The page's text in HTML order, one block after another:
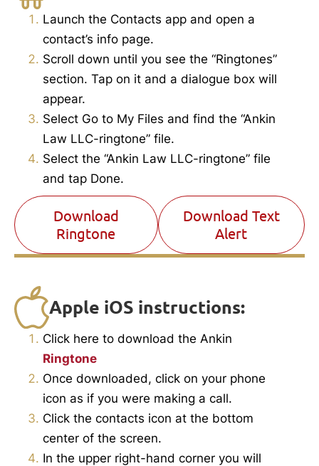
Launch the Contacts app and open a
contact’s info page.
Scroll down until you see the “Ringtones”
section. Tap on it and a dialogue box will
appear.
Select Go to My Files and find the “Ankin
Law LLC-ringtone” file.
Select the “Ankin Law LLC-ringtone” file
and tap Done.
Download
Ringtone
Download Text
Alert
Apple iOS instructions:
Click here to download the Ankin
Ringtone
Once downloaded, click on your phone
icon as if you were making a call.
Click the contacts icon at the bottom
center of the screen.
In the upper right-hand corner you will